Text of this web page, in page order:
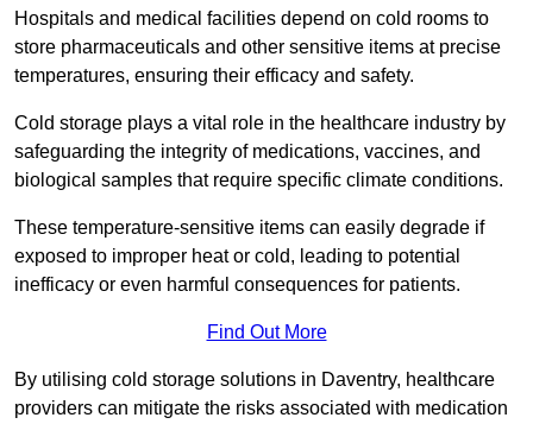
Hospitals and medical facilities depend on cold rooms to
store pharmaceuticals and other sensitive items at precise
temperatures, ensuring their efficacy and safety.
Cold storage plays a vital role in the healthcare industry by
safeguarding the integrity of medications, vaccines, and
biological samples that require specific climate conditions.
These temperature-sensitive items can easily degrade if
exposed to improper heat or cold, leading to potential
inefficacy or even harmful consequences for patients.
Find Out More
By utilising cold storage solutions in Daventry, healthcare
providers can mitigate the risks associated with medication